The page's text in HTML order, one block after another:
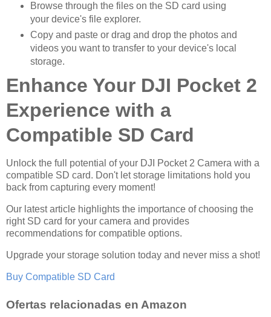
Browse through the files on the SD card using
your device's file explorer.
Copy and paste or drag and drop the photos and
videos you want to transfer to your device's local
storage.
Enhance Your DJI Pocket 2
Experience with a
Compatible SD Card
Unlock the full potential of your DJI Pocket 2 Camera with a
compatible SD card. Don't let storage limitations hold you
back from capturing every moment!
Our latest article highlights the importance of choosing the
right SD card for your camera and provides
recommendations for compatible options.
Upgrade your storage solution today and never miss a shot!
Buy Compatible SD Card
Ofertas relacionadas en Amazon